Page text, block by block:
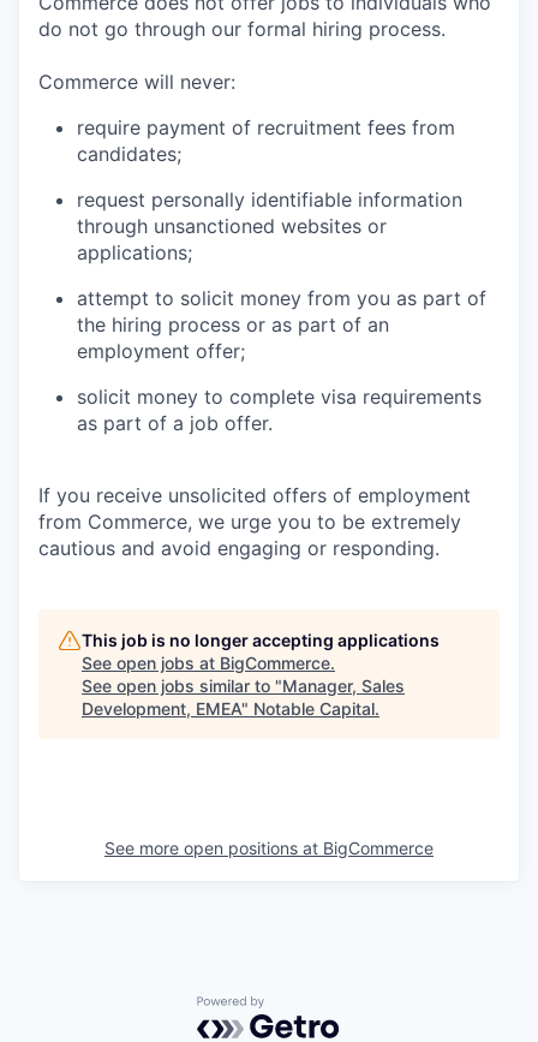
do not go through our formal hiring process.
Commerce will never:
require payment of recruitment fees from
candidates;
request personally identifiable information
through unsanctioned websites or
applications;
attempt to solicit money from you as part of
the hiring process or as part of an
employment offer;
solicit money to complete visa requirements
as part of a job offer.
If you receive unsolicited offers of employment
from Commerce, we urge you to be extremely
cautious and avoid engaging or responding.
This job is no longer accepting applications
See open jobs at BigCommerce.
See open jobs similar to "Manager, Sales
Development, EMEA" Notable Capital.
See more open positions at BigCommerce
Powered by Getro.com